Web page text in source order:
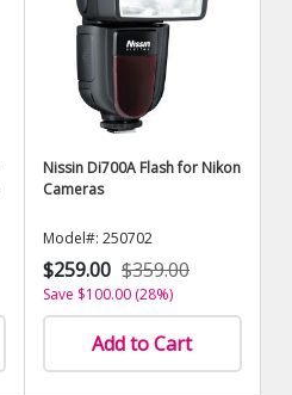
Nissin Di700A Flash for Nikon
Cameras
Model#: 250702
$259.00 $359.00
Save $100.00 (28%)
Add to Cart